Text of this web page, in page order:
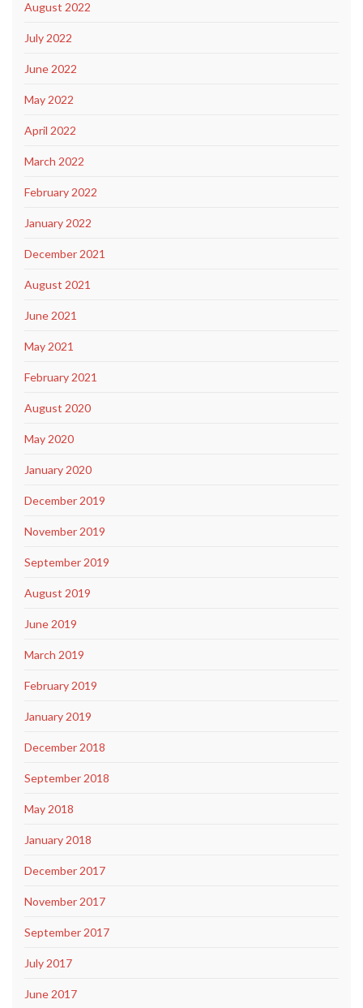
August 2022
July 2022
June 2022
May 2022
April 2022
March 2022
February 2022
January 2022
December 2021
August 2021
June 2021
May 2021
February 2021
August 2020
May 2020
January 2020
December 2019
November 2019
September 2019
August 2019
June 2019
March 2019
February 2019
January 2019
December 2018
September 2018
May 2018
January 2018
December 2017
November 2017
September 2017
July 2017
June 2017